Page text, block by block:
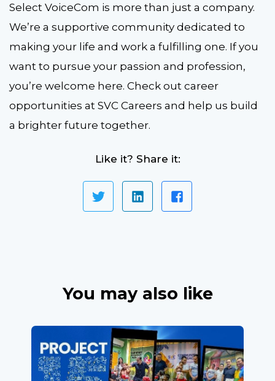
Select VoiceCom is more than just a company.
We’re a supportive community dedicated to
making your life and work a fulfilling one. If you
want to pursue your passion and profession,
you’re welcome here. Check out career
opportunities at SVC Careers and help us build
a brighter future together.
Like it? Share it:
You may also like